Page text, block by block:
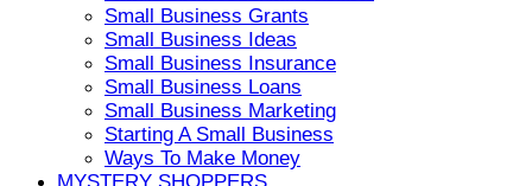
Small Business Grants
Small Business Ideas
Small Business Insurance
Small Business Loans
Small Business Marketing
Starting A Small Business
Ways To Make Money